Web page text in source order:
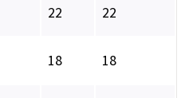
22 22
18 18